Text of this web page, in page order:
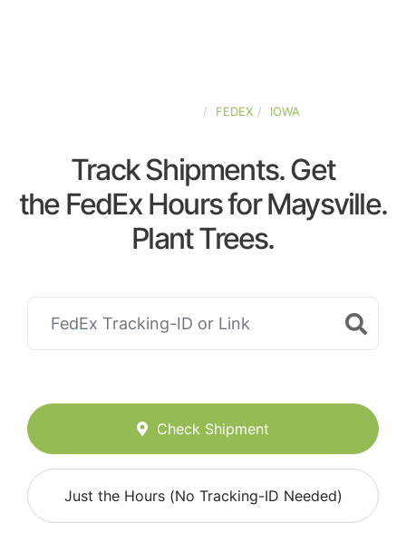
FEDEX IOWA
Track Shipments. Get
the FedEx Hours for Maysville.
Plant Trees.
Check Shipment
Just the Hours (No Tracking-ID Needed)